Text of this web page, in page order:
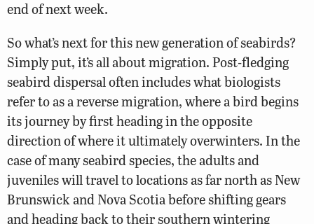
end of next week.
So what’s next for this new generation of seabirds?
Simply put, it’s all about migration. Post-fledging
seabird dispersal often includes what biologists
refer to as a reverse migration, where a bird begins
its journey by first heading in the opposite
direction of where it ultimately overwinters. In the
case of many seabird species, the adults and
juveniles will travel to locations as far north as New
Brunswick and Nova Scotia before shifting gears
and heading back to their southern wintering